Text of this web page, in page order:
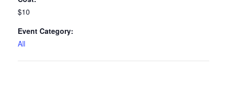
$10
Event Category:
All